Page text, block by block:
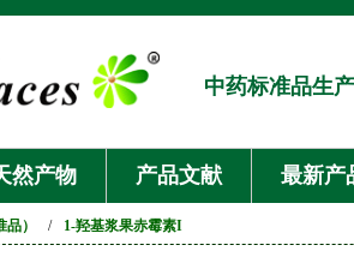
中药标准品生
然产物 产品文献 最新产
） / 1-羟基浆果赤霉素I